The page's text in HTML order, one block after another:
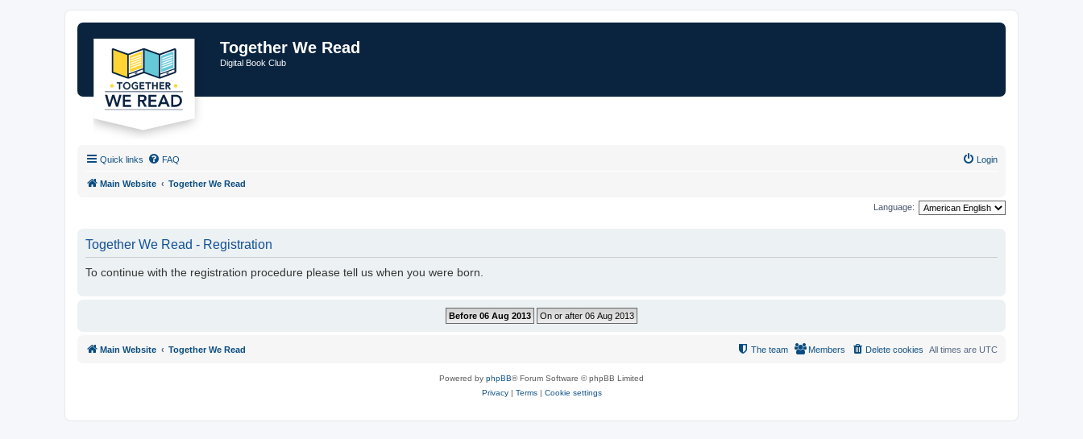
Together We Read
Digital Book Club
Quick links FAQ Login
Main Website Together We Read
Language:
Together We Read - Registration
To continue with the registration procedure please tell us when you were born.
Main Website Together We Read All times are UTC
Delete cookies
Members
The team
Powered by phpBB® Forum Software © phpBB Limited
Privacy| Terms| Cookie settings